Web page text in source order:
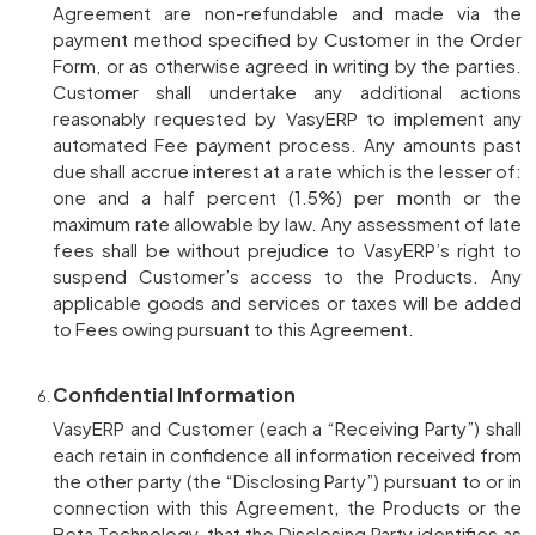
Agreement are non-refundable and made via the
payment method specified by Customer in the Order
Form, or as otherwise agreed in writing by the parties.
Customer shall undertake any additional actions
reasonably requested by VasyERP to implement any
automated Fee payment process. Any amounts past
due shall accrue interest at a rate which is the lesser of:
one and a half percent (1.5%) per month or the
maximum rate allowable by law. Any assessment of late
fees shall be without prejudice to VasyERP’s right to
suspend Customer’s access to the Products. Any
applicable goods and services or taxes will be added
to Fees owing pursuant to this Agreement.
Confidential Information
VasyERP and Customer (each a “Receiving Party”) shall
each retain in confidence all information received from
the other party (the “Disclosing Party”) pursuant to or in
connection with this Agreement, the Products or the